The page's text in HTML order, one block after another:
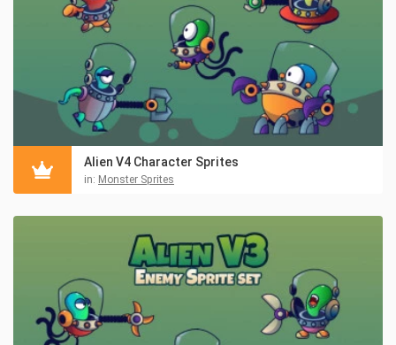
Alien V4 Character Sprites
in: Monster Sprites